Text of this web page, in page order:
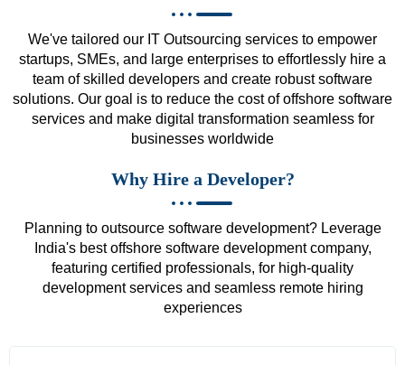
We've tailored our IT Outsourcing services to empower
startups, SMEs, and large enterprises to effortlessly hire a
team of skilled developers and create robust software
solutions. Our goal is to reduce the cost of offshore software
services and make digital transformation seamless for
businesses worldwide
Why Hire a Developer?
Planning to outsource software development? Leverage
India's best offshore software development company,
featuring certified professionals, for high-quality
development services and seamless remote hiring
experiences